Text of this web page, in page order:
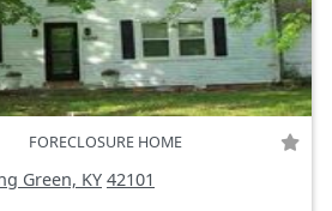
FORECLOSURE HOME
Green, KY 42101